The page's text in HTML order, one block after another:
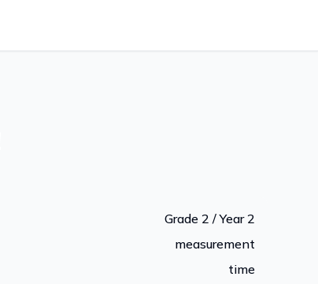
Grade 2 / Year 2
measurement
time